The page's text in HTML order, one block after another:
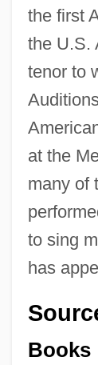
the first
the U.S.
tenor to
at the
many of
to sing
has
Books